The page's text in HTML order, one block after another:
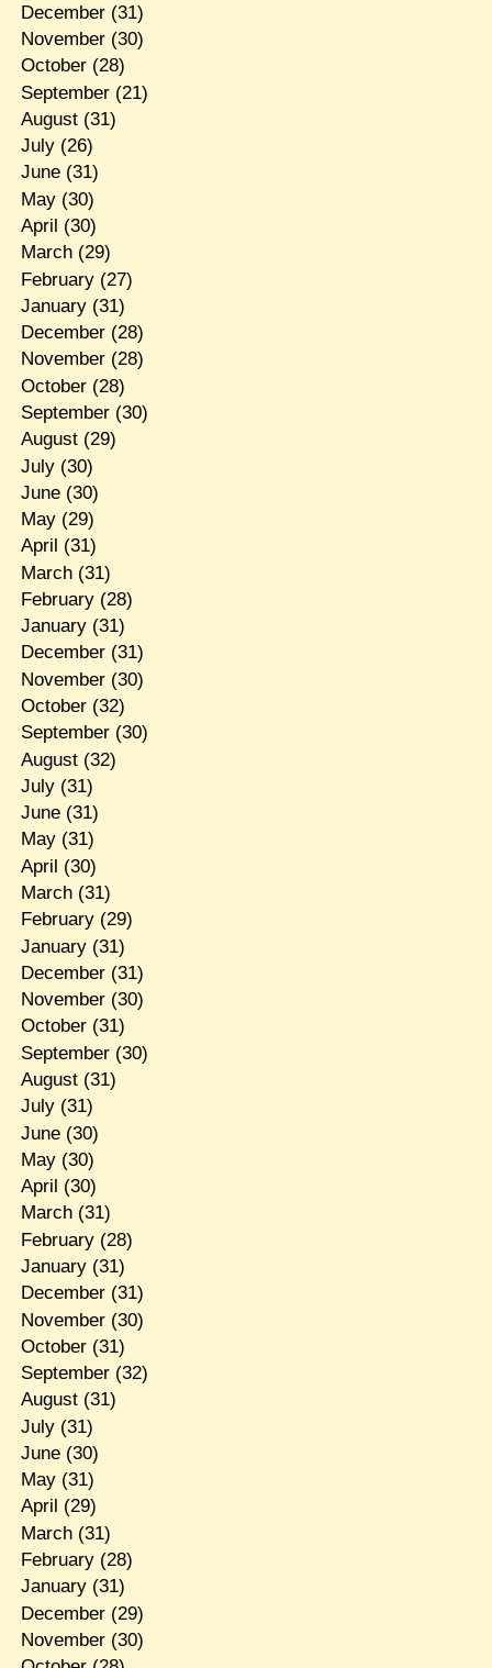
December(31)
November(30)
October(28)
September(21)
August(31)
July(26)
June(31)
May(30)
April (30)
March(29)
February(27)
January(31)
December(28)
November(28)
October(28)
September(30)
August(29)
July(30)
June(30)
May(29)
April (31)
March(31)
February(28)
January(31)
December(31)
November(30)
October(32)
September(30)
August(32)
July(31)
June(31)
May(31)
April (30)
March(31)
February(29)
January(31)
December(31)
November(30)
October(31)
September(30)
August(31)
July(31)
June(30)
May(30)
April (30)
March(31)
February(28)
January(31)
December(31)
November(30)
October(31)
September(32)
August(31)
July(31)
June(30)
May(31)
April (29)
March(31)
February(28)
January(31)
December(29)
November(30)